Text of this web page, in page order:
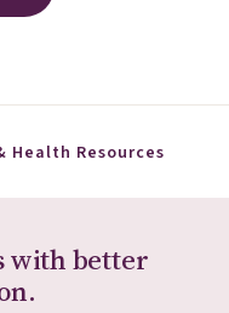
Health Resources
with better